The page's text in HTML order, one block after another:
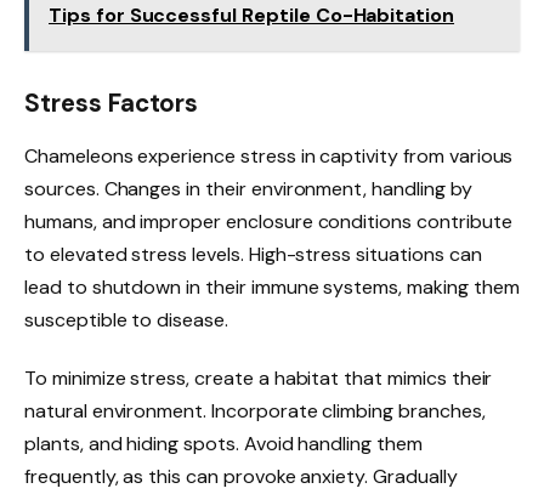
Tips for Successful Reptile Co-Habitation
Stress Factors
Chameleons experience stress in captivity from various
sources. Changes in their environment, handling by
humans, and improper enclosure conditions contribute
to elevated stress levels. High-stress situations can
lead to shutdown in their immune systems, making them
susceptible to disease.
To minimize stress, create a habitat that mimics their
natural environment. Incorporate climbing branches,
plants, and hiding spots. Avoid handling them
frequently, as this can provoke anxiety. Gradually